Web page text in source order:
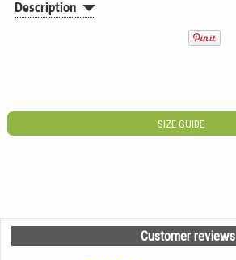
Description
SIZE GUIDE
Customer reviews